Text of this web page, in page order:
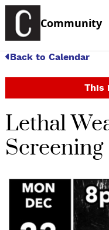
Community
Back to Calendar
This
Lethal
Screening